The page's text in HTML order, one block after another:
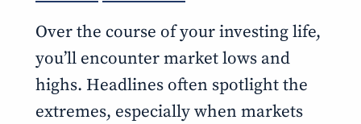
Over the course of your investing life,
you’ll encounter market lows and
highs. Headlines often spotlight the
extremes, especially when markets